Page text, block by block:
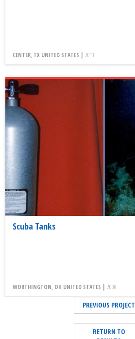
CENTER, TX UNITED STATES | 2011
Scuba Tanks
WORTHINGTON, OH UNITED STATES | 2008
PREVIOUS PROJECT
RETURN TO